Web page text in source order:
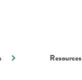
Resources